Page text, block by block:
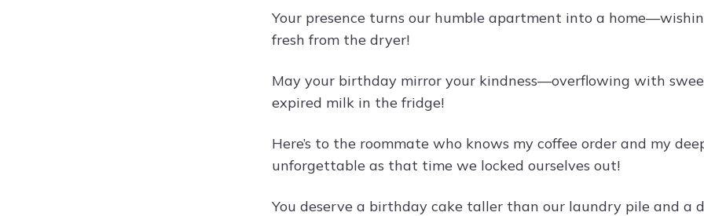
Your presence turns our humble apartment into a
fresh from the dryer!
May your birthday mirror your kindness—overflowing with
expired milk in the fridge!
Here’s to the roommate who knows my coffee order and my
unforgettable as that time we locked ourselves out!
You deserve a birthday cake taller than our laundry pile and